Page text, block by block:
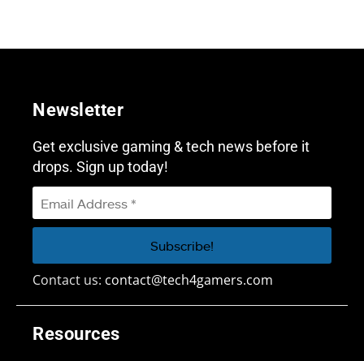
Resources
Newsletter
Get exclusive gaming & tech news before it
drops. Sign up today!
Contact us: contact@tech4gamers.com